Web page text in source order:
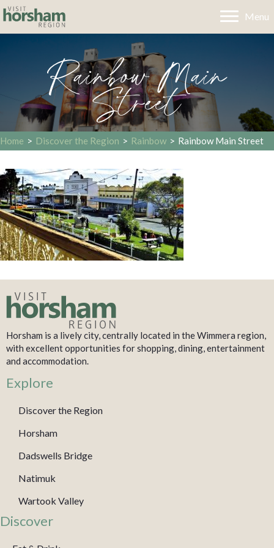
Menu
Rainbow Main
Street
Home > Discover the Region > Rainbow > Rainbow Main Street
Horsham is a lively city, centrally located in the Wimmera region,
with excellent opportunities for shopping, dining, entertainment
and accommodation.
Explore
Discover the Region
Horsham
Dadswells Bridge
Natimuk
Wartook Valley
Discover